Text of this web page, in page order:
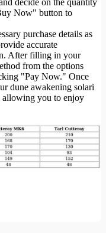
decide on the quantity
Now" button to
purchase details as
accurate
After filling in your
from the options
"Pay Now." Once
dune awakening solari
allowing you to enjoy